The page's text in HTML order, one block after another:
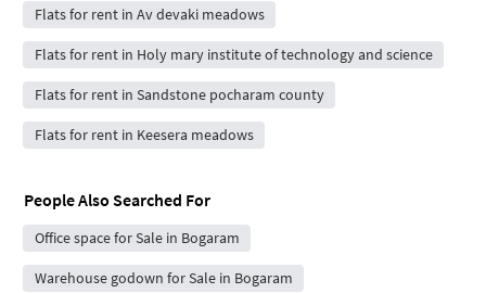
Flats for rent in Av devaki meadows
Flats for rent in Holy mary institute of technology and science
Flats for rent in Sandstone pocharam county
Flats for rent in Keesera meadows
People Also Searched For
Office space for Sale in Bogaram
Warehouse godown for Sale in Bogaram